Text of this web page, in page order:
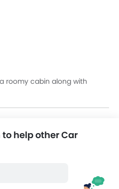
roomy cabin along with
help other Car